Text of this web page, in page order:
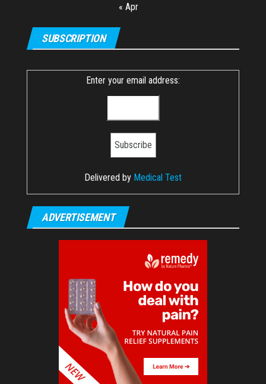
« Apr
SUBSCRIPTION
Enter your email address:
Delivered by Medical Test
ADVERTISEMENT